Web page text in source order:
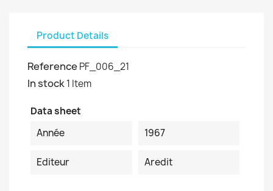
Product Details
Reference PF_006_21
In stock1 Item
Data sheet
Année
1967
Editeur Aredit